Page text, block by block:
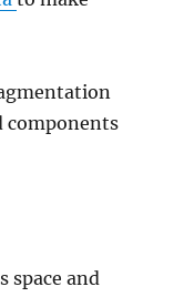
components
space and